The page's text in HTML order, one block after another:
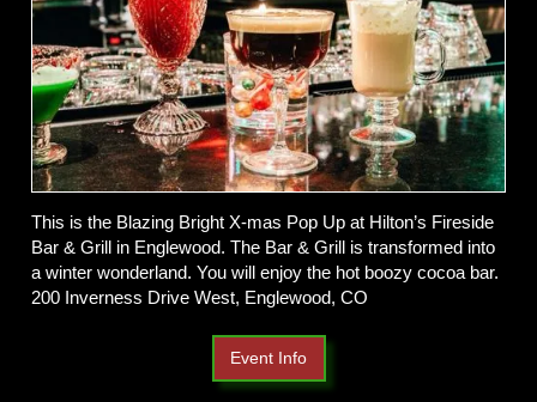
This is the Blazing Bright X-mas Pop Up at Hilton’s Fireside
Bar & Grill in Englewood. The Bar & Grill is transformed into
a winter wonderland. You will enjoy the hot boozy cocoa bar.
200 Inverness Drive West, Englewood, CO
Event Info